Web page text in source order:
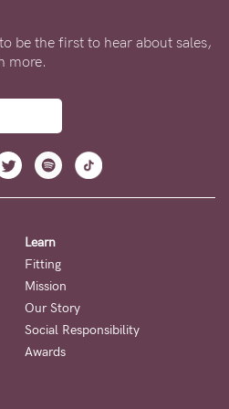
that not only fit well, but also
an extensive assortment of
From our signature sets, comfy
sports bras, we’ve got you
importance of finding the perfect
so you can rest assured
and supported, no matter your